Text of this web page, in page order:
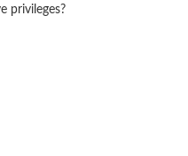
privileges?